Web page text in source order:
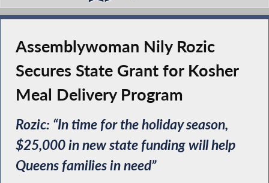
Assemblywoman Nily Rozic
Secures State Grant for Kosher
Meal Delivery Program
Rozic: “In time for the holiday season,
$25,000 in new state funding will help
Queens families in need”